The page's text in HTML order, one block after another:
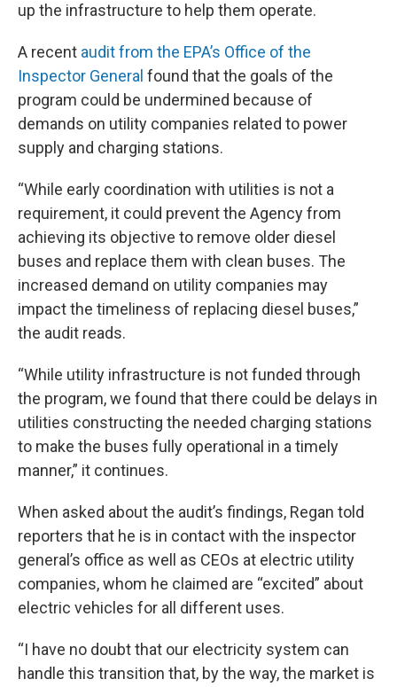
up the infrastructure to help them operate.
A recent audit from the EPA’s Office of the
Inspector General found that the goals of the
program could be undermined because of
demands on utility companies related to power
supply and charging stations.
“While early coordination with utilities is not a
requirement, it could prevent the Agency from
achieving its objective to remove older diesel
buses and replace them with clean buses. The
increased demand on utility companies may
impact the timeliness of replacing diesel buses,”
the audit reads.
“While utility infrastructure is not funded through
the program, we found that there could be delays in
utilities constructing the needed charging stations
to make the buses fully operational in a timely
manner,” it continues.
When asked about the audit’s findings, Regan told
reporters that he is in contact with the inspector
general’s office as well as CEOs at electric utility
companies, whom he claimed are “excited” about
electric vehicles for all different uses.
“I have no doubt that our electricity system can
handle this transition that, by the way, the market is